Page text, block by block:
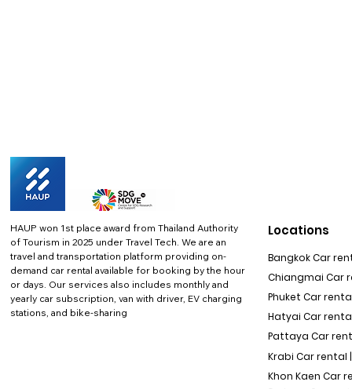
HAUP won 1st place award from Thailand Authority
of Tourism in 2025 under Travel Tech. We are an
travel and transportation platform providing on-
demand car rental available for booking by the hour
or days. Our services also includes monthly and
yearly car subscription, van with driver, EV charging
stations, and bike-sharing
Locations
Bangkok Car
Chiangmai Car
Phuket Car rental
Hatyai Car
Pattaya Car
Krabi Car rental |
Khon Kaen Car